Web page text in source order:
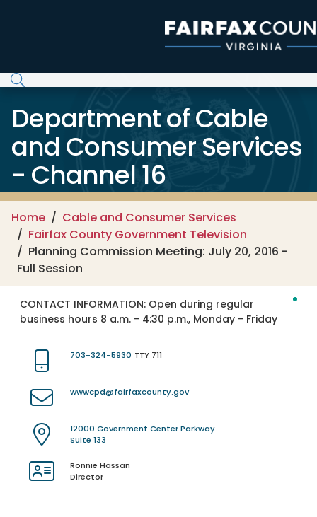
Department of Cable
and Consumer Services
- Channel 16
Home
Cable and Consumer Services
Fairfax County Government Television
Planning Commission Meeting: July 20, 2016 -
Full Session
CONTACT INFORMATION: Open during regular
business hours 8 a.m. - 4:30 p.m., Monday - Friday
703-324-5930 TTY 711
wwwcpd@fairfaxcounty.gov
12000 Government Center Parkway
Suite 133
Ronnie Hassan
Director